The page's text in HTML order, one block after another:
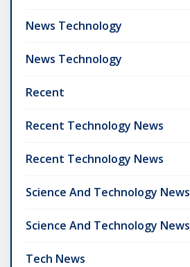
News Technology
News Technology
Recent
Recent Technology News
Recent Technology News
Science And Technology News
Science And Technology News
Tech News